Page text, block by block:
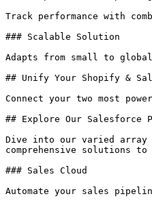
Track performance with
### Scalable Solution
Adapts from small to
## Unify Your Shopify &
Connect your two most
## Explore Our Salesforce
Dive into our varied array
comprehensive solutions to
### Sales Cloud
Automate your sales